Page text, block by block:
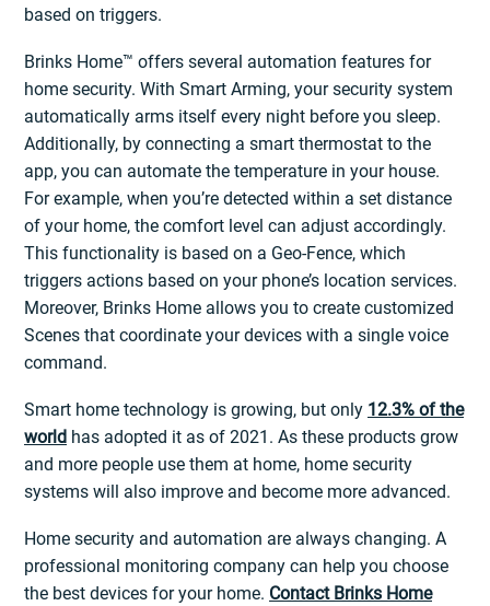
based on triggers.
Brinks Home™ offers several automation features for
home security. With Smart Arming, your security system
automatically arms itself every night before you sleep.
Additionally, by connecting a smart thermostat to the
app, you can automate the temperature in your house.
For example, when you’re detected within a set distance
of your home, the comfort level can adjust accordingly.
This functionality is based on a Geo-Fence, which
triggers actions based on your phone’s location services.
Moreover, Brinks Home allows you to create customized
Scenes that coordinate your devices with a single voice
command.
Smart home technology is growing, but only 12.3% of the
world has adopted it as of 2021. As these products grow
and more people use them at home, home security
systems will also improve and become more advanced.
Home security and automation are always changing. A
professional monitoring company can help you choose
the best devices for your home. Contact Brinks Home